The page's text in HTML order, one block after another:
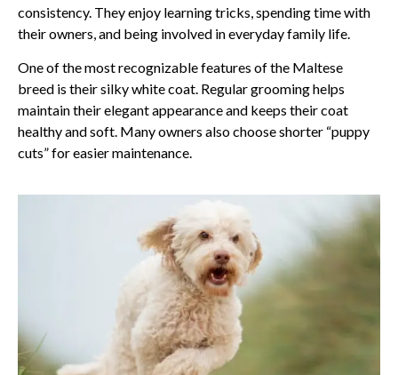
consistency. They enjoy learning tricks, spending time with
their owners, and being involved in everyday family life.
One of the most recognizable features of the Maltese
breed is their silky white coat. Regular grooming helps
maintain their elegant appearance and keeps their coat
healthy and soft. Many owners also choose shorter “puppy
cuts” for easier maintenance.